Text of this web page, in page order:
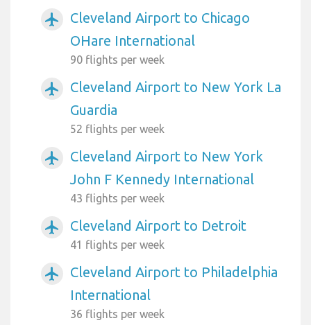
airplanemode_active
Cleveland Airport to Chicago
OHare International
90 flights per week
airplanemode_active
Cleveland Airport to New York La
Guardia
52 flights per week
airplanemode_active
Cleveland Airport to New York
John F Kennedy International
43 flights per week
airplanemode_active Cleveland Airport to Detroit
41 flights per week
airplanemode_active
Cleveland Airport to Philadelphia
International
36 flights per week